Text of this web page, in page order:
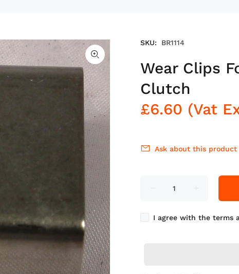
SKU: BR1114
Wear Clips
Clutch
£6.60 (Vat
Ask about this product
I agree with the terms